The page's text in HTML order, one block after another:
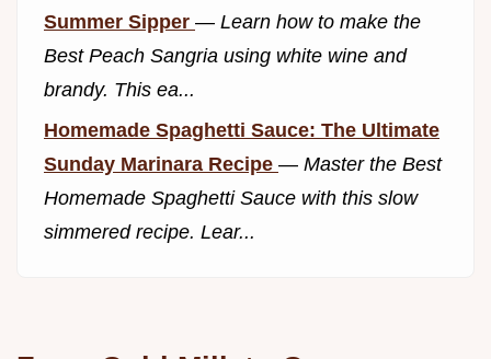
Summer Sipper — Learn how to make the
Best Peach Sangria using white wine and
brandy. This ea...
Homemade Spaghetti Sauce: The Ultimate
Sunday Marinara Recipe — Master the Best
Homemade Spaghetti Sauce with this slow
simmered recipe. Lear...